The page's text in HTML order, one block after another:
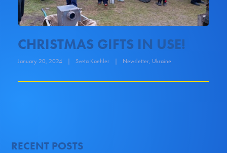
CHRISTMAS GIFTS IN USE!
January 20, 2024 | Sveta Koehler | Newsletter, Ukraine
RECENT POSTS